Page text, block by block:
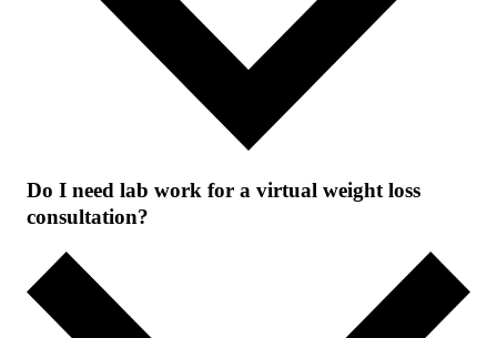
Do I need lab work for a virtual weight loss
consultation?